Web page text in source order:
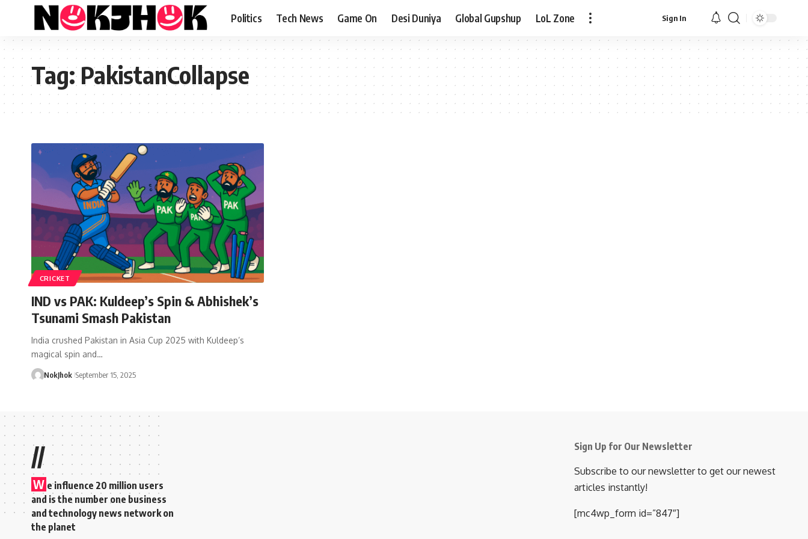
Politics Tech News Game On Desi Duniya Global Gupshup LoL Zone Sign In
Tag:PakistanCollapse
CRICKET
IND vs PAK: Kuldeep’s Spin & Abhishek’s
Tsunami Smash Pakistan
India crushed Pakistan in Asia Cup 2025 with Kuldeep’s
magical spin and…
NokJhok September 15, 2025
//
W e influence 20 million users
and is the number one business
and technology news network on
the planet
Sign Up for Our Newsletter
Subscribe to our newsletter to get our newest
articles instantly!
[mc4wp_form id=”847″]